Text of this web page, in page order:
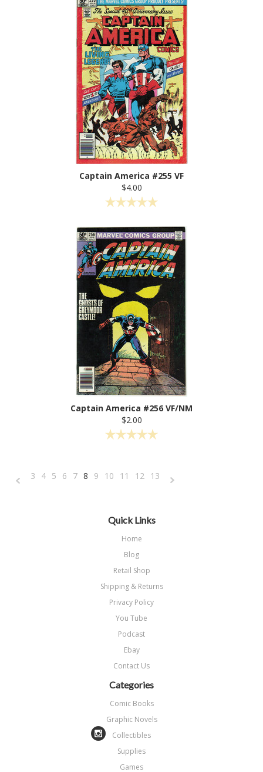
Captain America #255 VF
$4.00
Captain America #256 VF/NM
$2.00
«
3 4 5 6 7 8 9 10 11 12 13
Quick Links
Home
Blog
Retail Shop
Shipping & Returns
Privacy Policy
You Tube
Podcast
Ebay
Contact Us
Categories
Comic Books
Graphic Novels
Collectibles
Supplies
Games